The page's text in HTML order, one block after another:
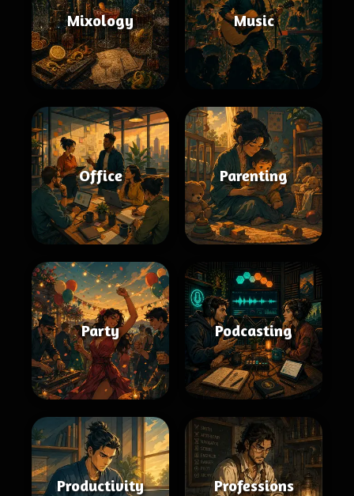
Mixology Music
Office Parenting
Party Podcasting
Productivity Professions